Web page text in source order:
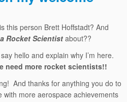
this person Brett Hoffstadt? And
Rocket Scientist about??
hello and explain why I’m here.
need more rocket scientists!!
And thanks for anything you do to
with more aerospace achievements